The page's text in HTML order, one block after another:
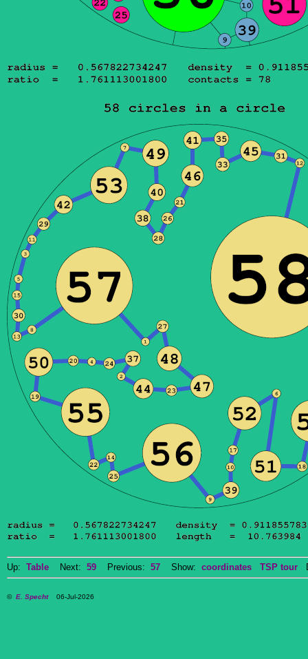
Up: Table Next: 59 Previous: 57 Show: coordinates TSP tour
© E. Specht06-Jul-2026